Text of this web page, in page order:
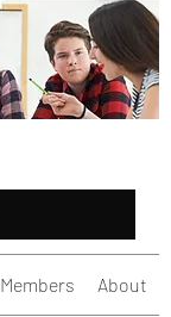
Members About